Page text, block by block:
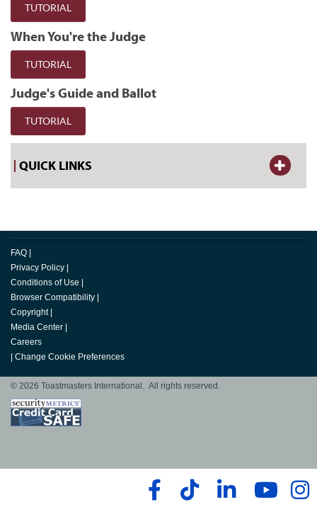
TUTORIAL
When You're the Judge
TUTORIAL
Judge's Guide and Ballot
TUTORIAL
QUICK LINKS
FAQ |
Privacy Policy |
Conditions of Use |
Browser Compatibility |
Copyright |
Media Center |
Careers
| Change Cookie Preferences
© 2026 Toastmasters International. All rights reserved.